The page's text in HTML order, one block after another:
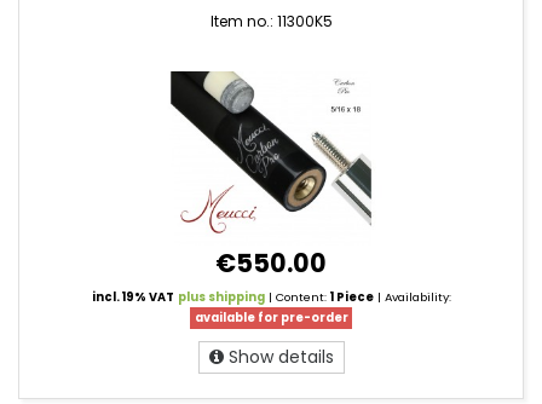
Item no.: 11300K5
€550.00
incl. 19% VAT plus shipping| Content: 1 Piece| Availability:
available for pre-order
Show details